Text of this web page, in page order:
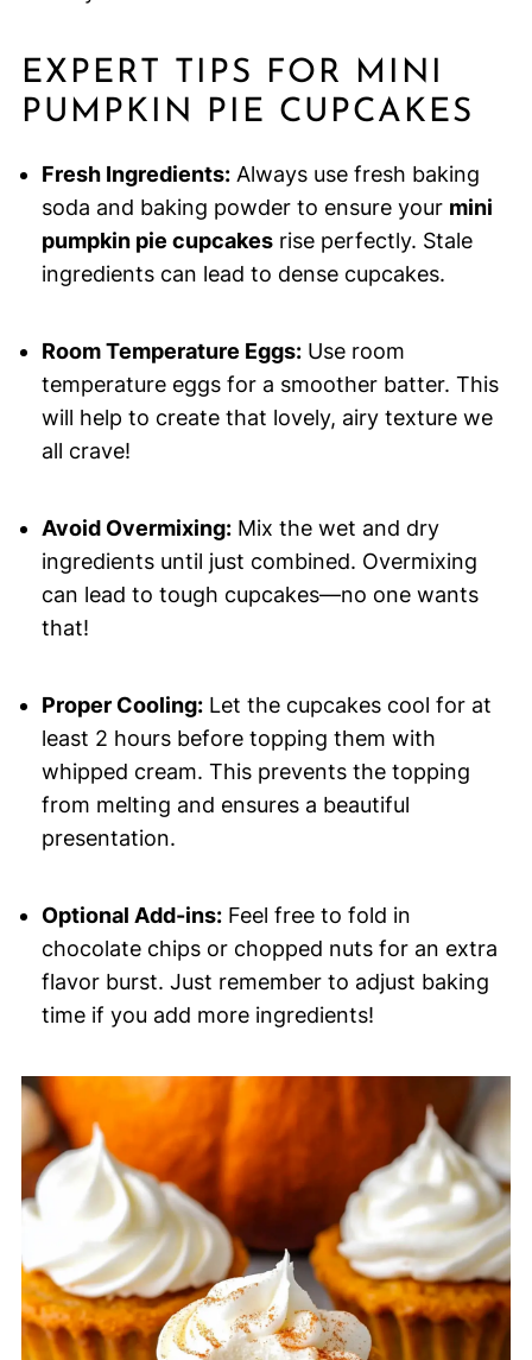
EXPERT TIPS FOR MINI
PUMPKIN PIE CUPCAKES
Fresh Ingredients:Always use fresh baking
soda and baking powder to ensure your mini
pumpkin pie cupcakesrise perfectly. Stale
ingredients can lead to dense cupcakes.
Room Temperature Eggs:Use room
temperature eggs for a smoother batter. This
will help to create that lovely, airy texture we
all crave!
Avoid Overmixing:Mix the wet and dry
ingredients until just combined. Overmixing
can lead to tough cupcakes—no one wants
that!
Proper Cooling:Let the cupcakes cool for at
least 2 hours before topping them with
whipped cream. This prevents the topping
from melting and ensures a beautiful
presentation.
Optional Add-ins:Feel free to fold in
chocolate chips or chopped nuts for an extra
flavor burst. Just remember to adjust baking
time if you add more ingredients!